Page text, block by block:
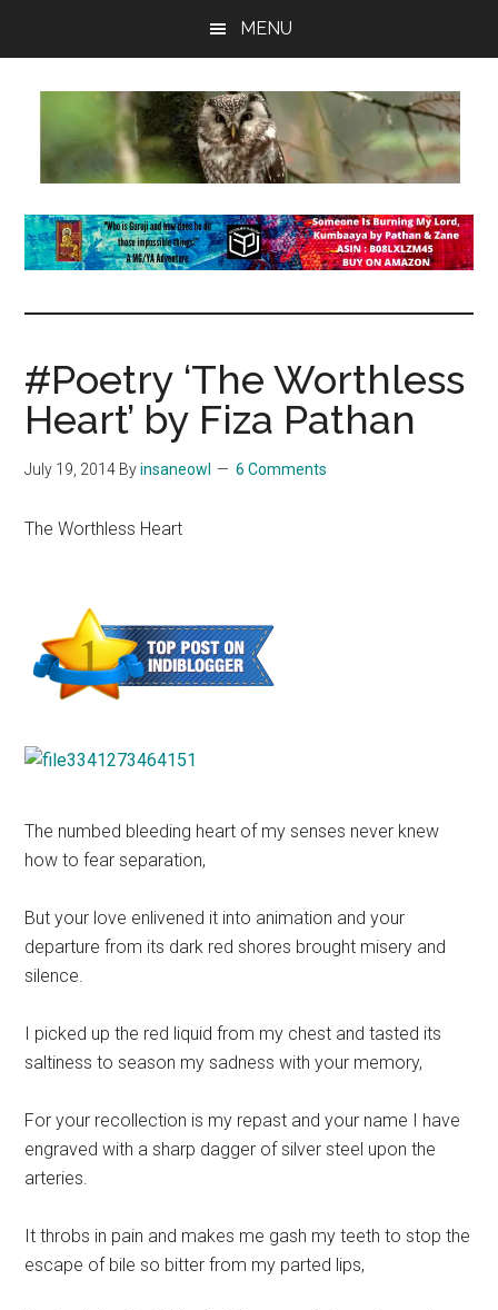
MENU
insaneowl
topnotch
Wordpress.com
#Poetry ‘The Worthless
Heart’ by Fiza Pathan
July 19, 2014 Byinsaneowl 6 Comments
The Worthless Heart
The numbed bleeding heart of my senses never knew
how to fear separation,
But your love enlivened it into animation and your
departure from its dark red shores brought misery and
silence.
I picked up the red liquid from my chest and tasted its
saltiness to season my sadness with your memory,
For your recollection is my repast and your name I have
engraved with a sharp dagger of silver steel upon the
arteries.
It throbs in pain and makes me gash my teeth to stop the
escape of bile so bitter from my parted lips,